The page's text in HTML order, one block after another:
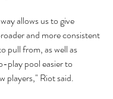
allows us to give
and more consistent
pull from, as well as
play pool easier to
players," Riot said.